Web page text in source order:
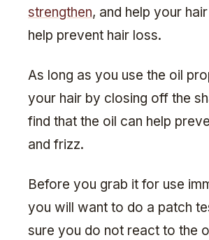
strengthen, and help your
help prevent hair loss.
As long as you use the oil
your hair by closing off the
find that the oil can help
and frizz.
Before you grab it for use
you will want to do a patch
sure you do not react to the